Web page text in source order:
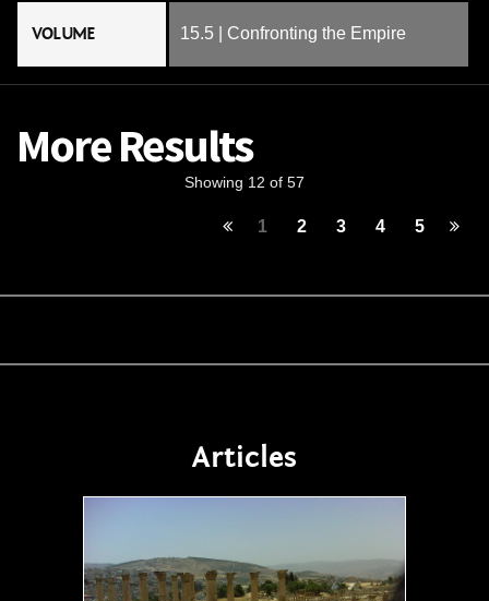
VOLUME 15.5 | Confronting the Empire
More Results
Showing 12 of 57
1 2 3 4 5
Articles